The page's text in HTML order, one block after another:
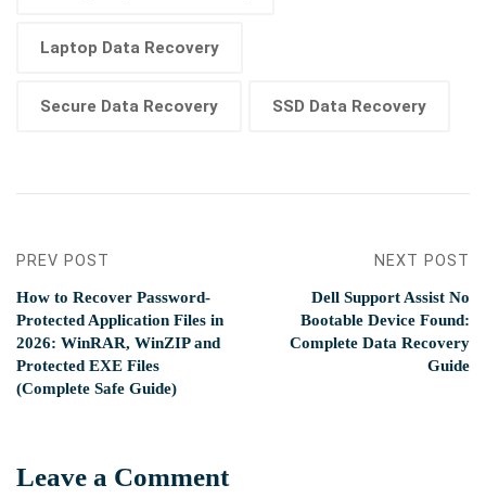
Laptop Data Recovery
Secure Data Recovery SSD Data Recovery
PREV POST
How to Recover Password-
Protected Application Files in
2026: WinRAR, WinZIP and
Protected EXE Files
(Complete Safe Guide)
NEXT POST
Dell Support Assist No
Bootable Device Found:
Complete Data Recovery
Guide
Leave a Comment